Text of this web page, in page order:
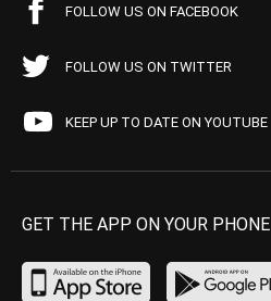
FOLLOW US ON FACEBOOK
FOLLOW US ON TWITTER
KEEP UP TO DATE ON YOUTUBE
GET THE APP ON YOUR PHONE